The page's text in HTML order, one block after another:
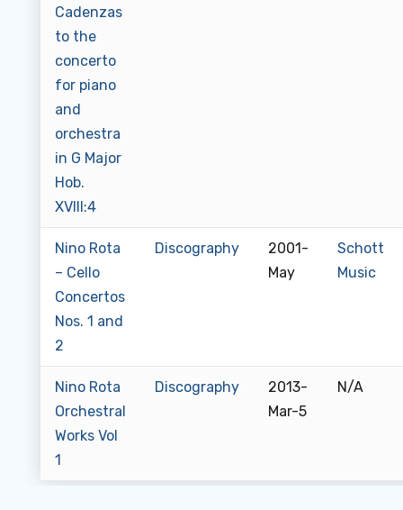
Cadenzas
to the
concerto
for piano
and
orchestra
in G Major
Hob.
XVIII:4
Nino Rota
– Cello
Concertos
Nos. 1 and
2
Discography
2001-
May
Schott
Music
Nino Rota
Orchestral
Works Vol
1
Discography
2013-
Mar-5
N/A